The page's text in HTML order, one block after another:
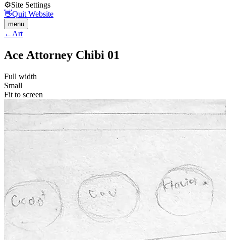
⚙️Site Settings
👋Quit Website
menu
← Art
Ace Attorney Chibi 01
Full width
Small
Fit to screen